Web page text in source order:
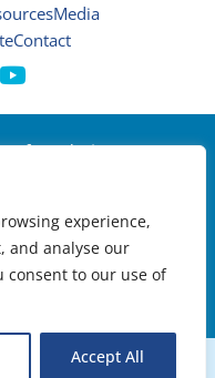
experience,
and analyse our
consent to our use of
Accept All
Media
Contact
foundation
SUMMIT: